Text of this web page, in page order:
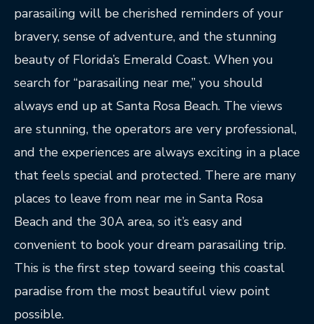
parasailing will be cherished reminders of your
bravery, sense of adventure, and the stunning
beauty of Florida’s Emerald Coast. When you
search for “parasailing near me,” you should
always end up at Santa Rosa Beach. The views
are stunning, the operators are very professional,
and the experiences are always exciting in a place
that feels special and protected. There are many
places to leave from near me in Santa Rosa
Beach and the 30A area, so it’s easy and
convenient to book your dream parasailing trip.
This is the first step toward seeing this coastal
paradise from the most beautiful view point
possible.